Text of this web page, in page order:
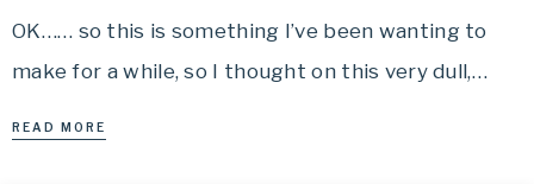
OK…… so this is something I’ve been wanting to
make for a while, so I thought on this very dull,…
READ MORE